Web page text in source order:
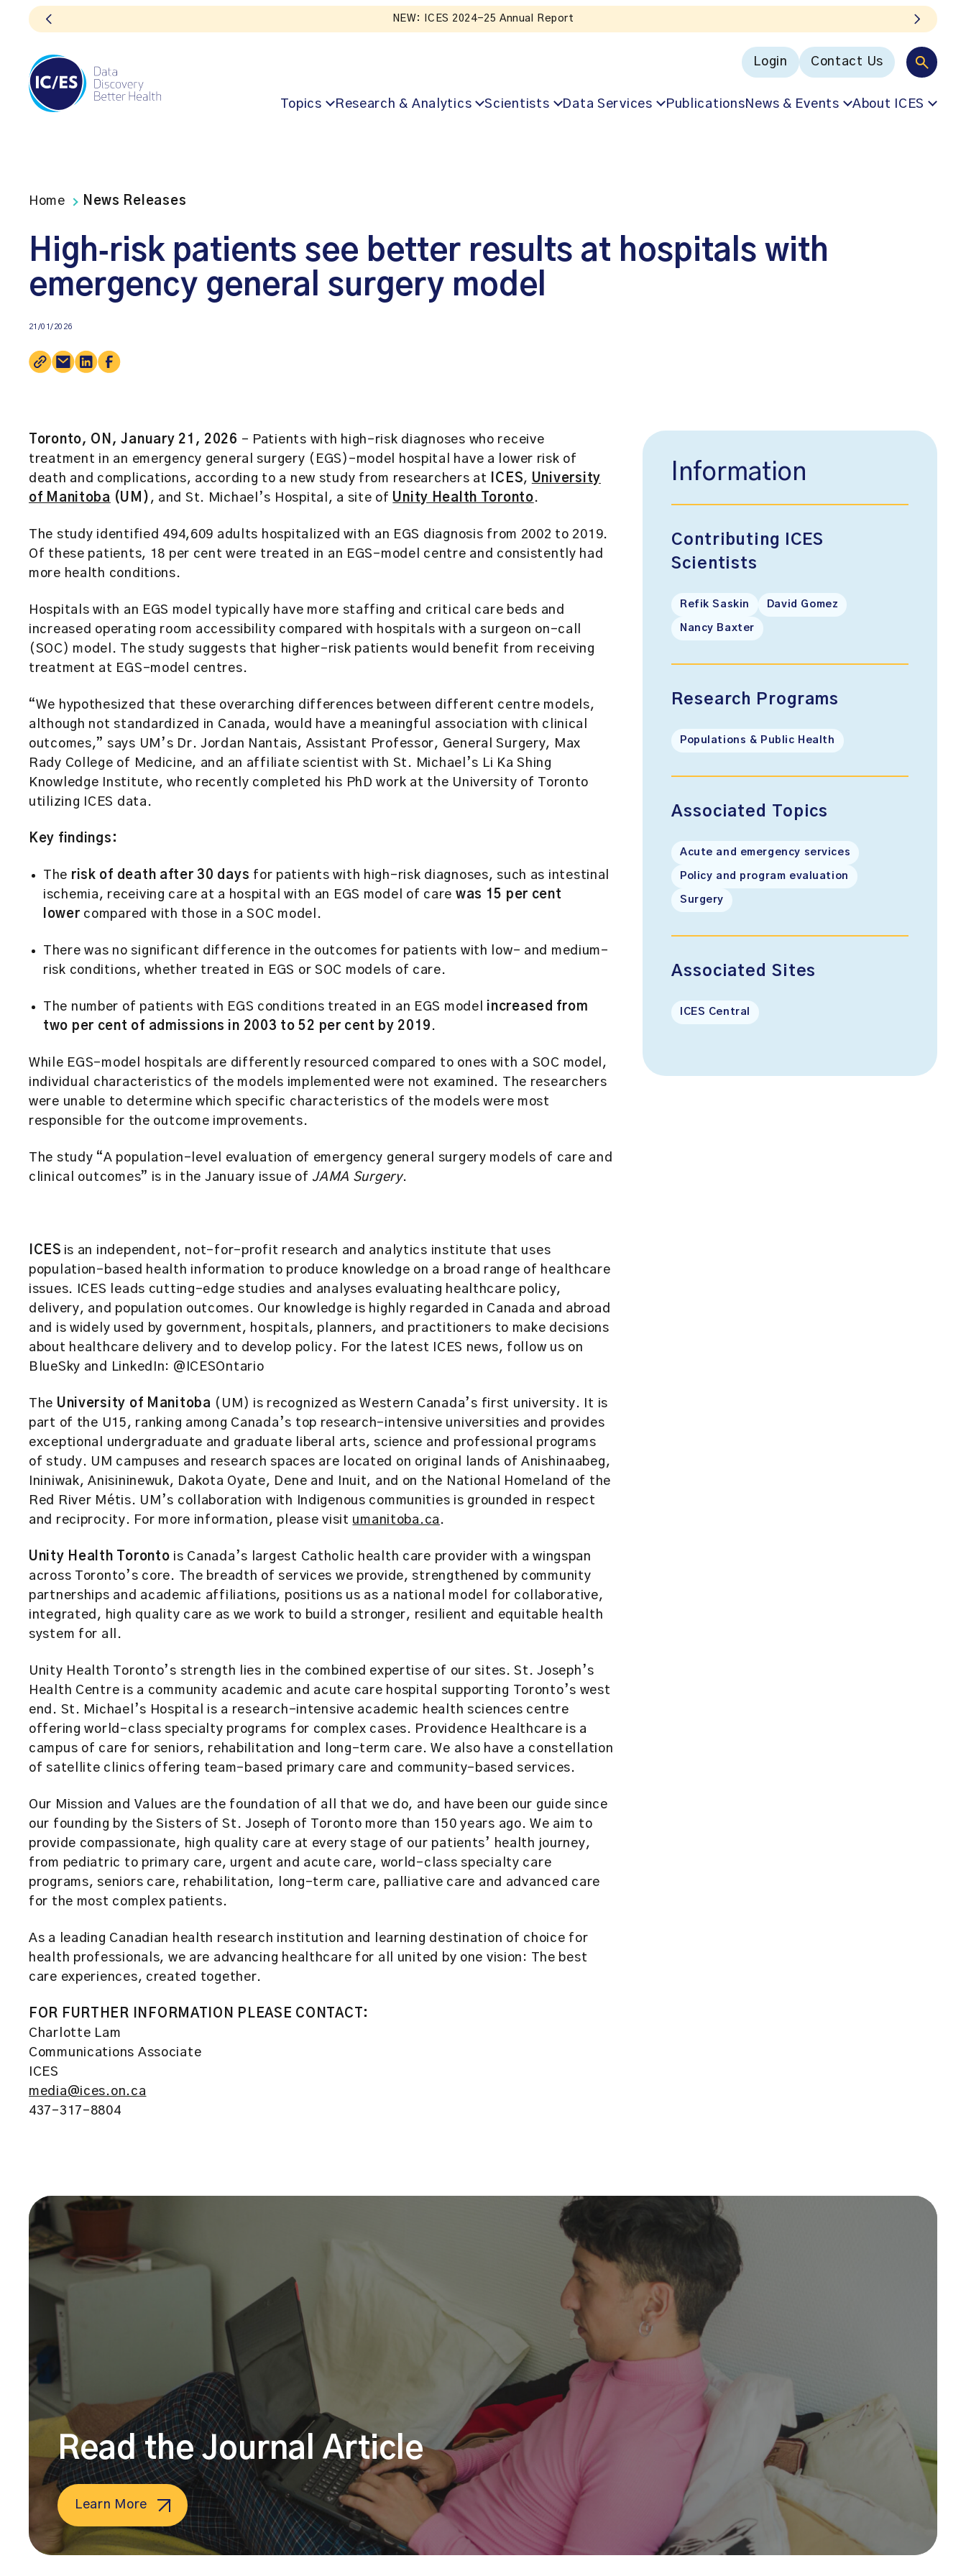
NEW: ICES 2024-25 Annual Report
Login Contact Us
Topics Research & Analytics Scientists Data Services PublicationsNews & Events About ICES
Home News Releases
High‑risk patients see better results at hospitals with
emergency general surgery model
21/01/2026
Toronto, ON, January 21, 2026 – Patients with high-risk diagnoses who receive
treatment in an emergency general surgery (EGS)-model hospital have a lower risk of
death and complications, according to a new study from researchers at
ICES, University
of Manitoba (UM) , and St. Michael’s Hospital, a site of Unity Health Toronto.
The study identified 494,609 adults hospitalized with an EGS diagnosis from 2002 to 2019.
Of these patients, 18 per cent were treated in an EGS-model centre and consistently had
more health conditions.
Hospitals with an EGS model typically have more staffing and critical care beds and
increased operating room accessibility compared with hospitals with a surgeon on-call
(SOC) model. The study suggests that higher-risk patients would benefit from receiving
treatment at EGS-model centres.
“We hypothesized that these overarching differences between different centre models,
although not standardized in Canada, would have a meaningful association with clinical
outcomes,” says UM’s Dr. Jordan Nantais, Assistant Professor, General Surgery, Max
Rady College of Medicine, and an affiliate scientist with St. Michael’s Li Ka Shing
Knowledge Institute, who recently completed his PhD work at the University of Toronto
utilizing ICES data.
Key findings:
The risk of death after 30 days for patients with high-risk diagnoses, such as intestinal
ischemia, receiving care at a hospital with an EGS model of care was 15 per cent
lower compared with those in a SOC model.
There was no significant difference in the outcomes for patients with low- and medium-
risk conditions, whether treated in EGS or SOC models of care.
The number of patients with EGS conditions treated in an EGS model increased from
two per cent of admissions in 2003 to 52 per cent by 2019 .
While EGS-model hospitals are differently resourced compared to ones with a SOC model,
individual characteristics of the models implemented were not examined. The researchers
were unable to determine which specific characteristics of the models were most
responsible for the outcome improvements.
The study “A population-level evaluation of emergency general surgery models of care and
clinical outcomes” is in the January issue of JAMA Surgery.
ICES is an independent, not-for-profit research and analytics institute that uses
population-based health information to produce knowledge on a broad range of healthcare
issues. ICES leads cutting-edge studies and analyses evaluating healthcare policy,
delivery, and population outcomes. Our knowledge is highly regarded in Canada and abroad
and is widely used by government, hospitals, planners, and practitioners to make decisions
about healthcare delivery and to develop policy. For the latest ICES news, follow us on
BlueSky and LinkedIn: @ICESOntario
The University of Manitoba (UM) is recognized as Western Canada’s first university. It is
part of the U15, ranking among Canada’s top research-intensive universities and provides
exceptional undergraduate and graduate liberal arts, science and professional programs
of study. UM campuses and research spaces are located on original lands of Anishinaabeg,
Ininiwak, Anisininewuk, Dakota Oyate, Dene and Inuit, and on the National Homeland of the
Red River Métis. UM’s collaboration with Indigenous communities is grounded in respect
and reciprocity. For more information, please visit umanitoba.ca .
Unity Health Toronto is Canada’s largest Catholic health care provider with a wingspan
across Toronto’s core. The breadth of services we provide, strengthened by community
partnerships and academic affiliations, positions us as a national model for collaborative,
integrated, high quality care as we work to build a stronger, resilient and equitable health
system for all.
Unity Health Toronto’s strength lies in the combined expertise of our sites. St. Joseph’s
Health Centre is a community academic and acute care hospital supporting Toronto’s west
end. St. Michael’s Hospital is a research-intensive academic health sciences centre
offering world-class specialty programs for complex cases. Providence Healthcare is a
campus of care for seniors, rehabilitation and long-term care. We also have a constellation
of satellite clinics offering team-based primary care and community-based services.
Our Mission and Values are the foundation of all that we do, and have been our guide since
our founding by the Sisters of St. Joseph of Toronto more than 150 years ago. We aim to
provide compassionate, high quality care at every stage of our patients’ health journey,
from pediatric to primary care, urgent and acute care, world-class specialty care
programs, seniors care, rehabilitation, long-term care, palliative care and advanced care
for the most complex patients.
As a leading Canadian health research institution and learning destination of choice for
health professionals, we are advancing healthcare for all united by one vision: The best
care experiences, created together.
FOR FURTHER INFORMATION PLEASE CONTACT:
Charlotte Lam
Communications Associate
ICES
media@ices.on.ca
437-317-8804
Information
Contributing ICES
Scientists
Refik Saskin David Gomez
Nancy Baxter
Research Programs
Populations & Public Health
Associated Topics
Acute and emergency services
Policy and program evaluation
Surgery
Associated Sites
ICES Central
Read the Journal Article
Learn More